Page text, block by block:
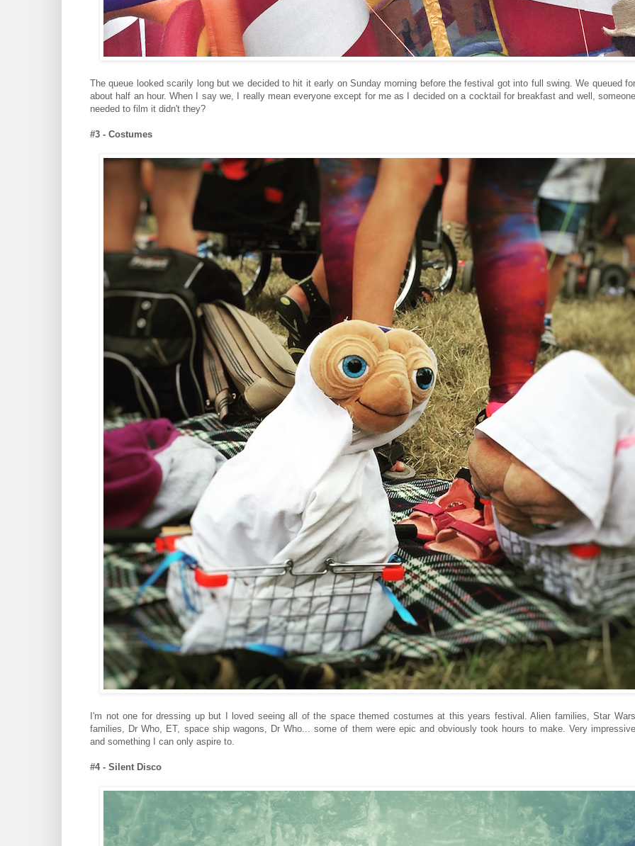
The queue looked scarily long but we decided to hit it early on Sunday morning before the festival got into full swing. We queued for
about half an hour. When I say we, I really mean everyone except for me as I decided on a cocktail for breakfast and well, someone
needed to film it didn't they?
#3 - Costumes
I'm not one for dressing up but I loved seeing all of the space themed costumes at this years festival. Alien families, Star Wars
families, Dr Who, ET, space ship wagons, Dr Who... some of them were epic and obviously took hours to make. Very impressive
and something I can only aspire to.
#4 - Silent Disco